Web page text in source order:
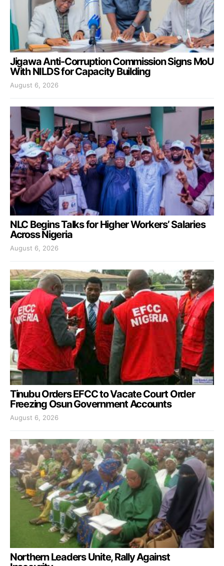
Jigawa Anti-Corruption Commission Signs MoU
With NILDS for Capacity Building
August 6, 2026
NLC Begins Talks for Higher Workers’ Salaries
Across Nigeria
August 6, 2026
Tinubu Orders EFCC to Vacate Court Order
Freezing Osun Government Accounts
August 6, 2026
Northern Leaders Unite, Rally Against